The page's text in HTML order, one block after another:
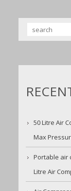
50 Litre Air
Max
Portable air
Litre Air